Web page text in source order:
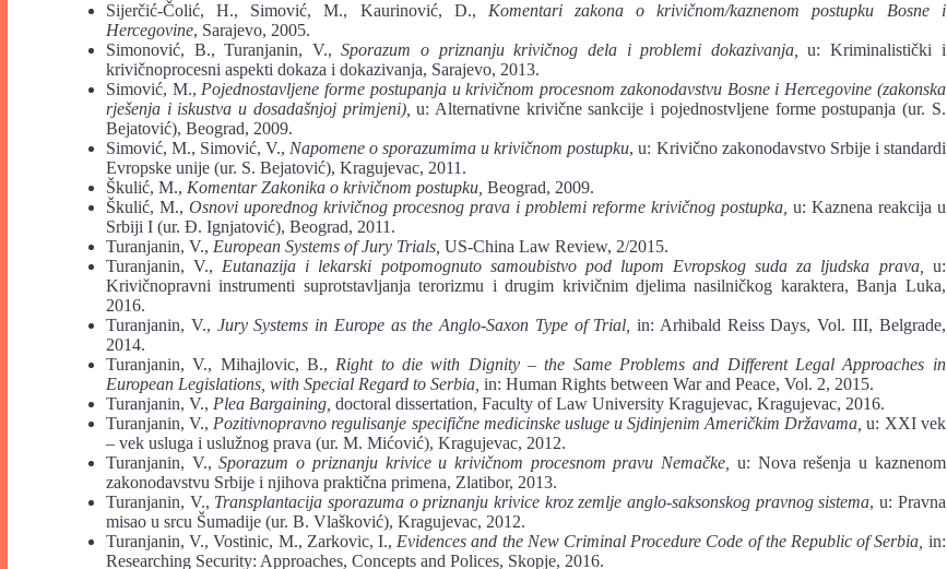
Sijerčić-Čolić, H., Simović, M., Kaurinović, D., Komentari zakona o krivičnom/kaznenom postupku Bosne i
Hercegovine, Sarajevo, 2005.
Simonović, B., Turanjanin, V.,Sporazum o priznanju krivičnog dela i problemi dokazivanja,
u: Kriminalistički i
krivičnoprocesni aspekti dokaza i dokazivanja, Sarajevo, 2013.
Simović, M., Pojednostavljene forme postupanja u krivičnom procesnom zakonodavstvu Bosne i Hercegovine (zakonska
rješenja i iskustva u dosadašnjoj primjeni), u: Alternativne krivične sankcije i pojednostvljene forme postupanja (ur. S.
Bejatović), Beograd, 2009.
Simović, M., Simović, V., Napomene o sporazumima u krivičnom postupku, u: Krivično zakonodavstvo Srbije i standardi
Evropske unije (ur. S. Bejatović), Kragujevac, 2011.
Škulić, M., Komentar Zakonika o krivičnom postupku, Beograd, 2009.
Škulić, M., Osnovi uporednog krivičnog procesnog prava i problemi reforme krivičnog postupka, u: Kaznena reakcija u
Srbiji I (ur. Đ. Ignjatović), Beograd, 2011.
Turanjanin, V., European Systems of Jury Trials, US-China Law Review, 2/2015.
Turanjanin, V., Eutanazija i lekarski potpomognuto samoubistvo pod lupom Evropskog suda za ljudska prava, u:
Krivičnopravni instrumenti suprotstavljanja terorizmu i drugim krivičnim djelima nasilničkog karaktera, Banja Luka,
2016.
Turanjanin, V., Jury Systems in Europe as the Anglo-Saxon Type of Trial, in: Arhibald Reiss Days, Vol. III, Belgrade,
2014.
Turanjanin, V., Mihajlovic, B., Right to die with Dignity – the Same Problems and Different Legal Approaches in
European Legislations, with Special Regard to Serbia, in: Human Rights between War and Peace, Vol. 2, 2015.
Turanjanin, V., Plea Bargaining, doctoral dissertation, Faculty of Law University Kragujevac, Kragujevac, 2016.
Turanjanin, V., Pozitivnopravno regulisanje specifične medicinske usluge u Sjdinjenim Američkim Državama, u: XXI vek
– vek usluga i uslužnog prava (ur. M. Mićović), Kragujevac, 2012.
Turanjanin, V.,Sporazum o priznanju krivice u krivičnom procesnom pravu Nemačke,
u: Nova rešenja u kaznenom
zakonodavstvu Srbije i njihova praktična primena, Zlatibor, 2013.
Turanjanin, V., Transplantacija sporazuma o priznanju krivice kroz zemlje anglo-saksonskog pravnog sistema, u: Pravna
misao u srcu Šumadije (ur. B. Vlašković), Kragujevac, 2012.
Turanjanin, V., Vostinic, M., Zarkovic, I., Evidences and the New Criminal Procedure Code of the Republic of Serbia, in:
Researching Security: Approaches, Concepts and Polices, Skopje, 2016.